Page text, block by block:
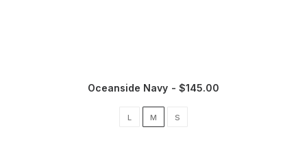
Oceanside Navy $145.00
L M S